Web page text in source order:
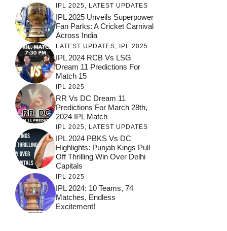
IPL 2025 LATEST UPDATES
IPL 2025 Unveils Superpower
Fan Parks: A Cricket Carnival
Across India
LATEST UPDATES IPL 2025
IPL 2024 RCB Vs LSG
Dream 11 Predictions For
Match 15
IPL 2025
RR Vs DC Dream 11
Predictions For March 28th,
2024 IPL Match
IPL 2025, LATEST UPDATES
IPL 2024 PBKS Vs DC
Highlights: Punjab Kings Pull
Off Thrilling Win Over Delhi
Capitals
IPL 2025
IPL 2024: 10 Teams, 74
Matches, Endless
Excitement!